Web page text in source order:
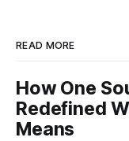
READ MORE
How One
Redefined
Means